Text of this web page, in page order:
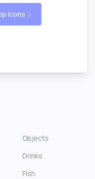
icons
Objects
Drinks
Fish